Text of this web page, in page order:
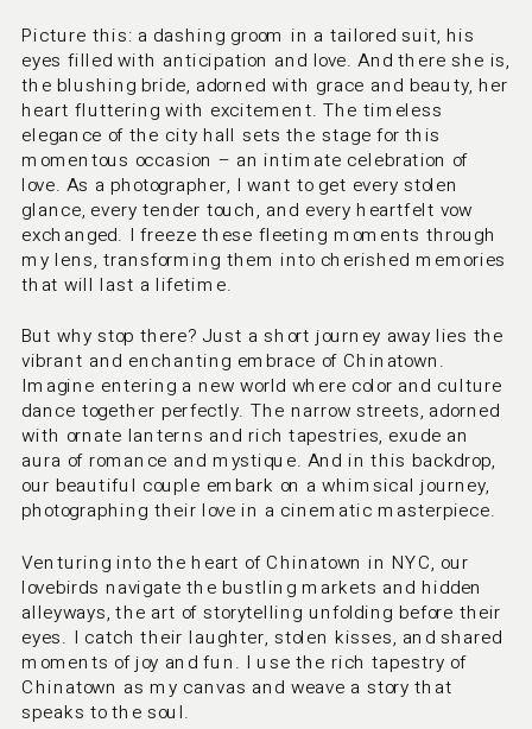
Picture this: a dashing groom in a tailored suit, his
eyes filled with anticipation and love. And there she is,
the blushing bride, adorned with grace and beauty, her
heart fluttering with excitement. The timeless
elegance of the city hall sets the stage for this
momentous occasion – an intimate celebration of
love. As a photographer, I want to get every stolen
glance, every tender touch, and every heartfelt vow
exchanged. I freeze these fleeting moments through
my lens, transforming them into cherished memories
that will last a lifetime.
But why stop there? Just a short journey away lies the
vibrant and enchanting embrace of Chinatown.
Imagine entering a new world where color and culture
dance together perfectly. The narrow streets, adorned
with ornate lanterns and rich tapestries, exude an
aura of romance and mystique. And in this backdrop,
our beautiful couple embark on a whimsical journey,
photographing their love in a cinematic masterpiece.
Venturing into the heart of Chinatown in NYC, our
lovebirds navigate the bustling markets and hidden
alleyways, the art of storytelling unfolding before their
eyes. I catch their laughter, stolen kisses, and shared
moments of joy and fun. I use the rich tapestry of
Chinatown as my canvas and weave a story that
speaks to the soul.